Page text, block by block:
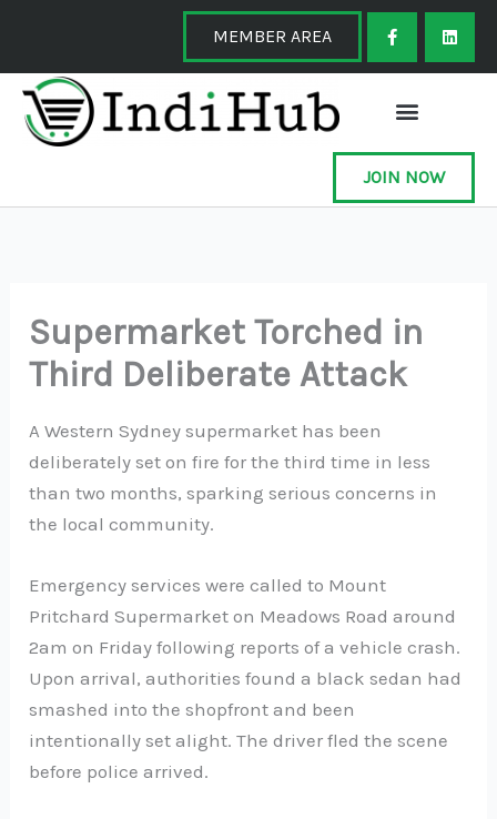
content
MEMBER AREA
F
a
c
e
o
o
-
f
L
i
k
JOIN NOW
Supermarket Torched in
Third Deliberate Attack
A Western Sydney supermarket has been
deliberately set on fire for the third time in less
than two months, sparking serious concerns in
the local community.
Emergency services were called to Mount
Pritchard Supermarket on Meadows Road around
2am on Friday following reports of a vehicle crash.
Upon arrival, authorities found a black sedan had
smashed into the shopfront and been
intentionally set alight. The driver fled the scene
before police arrived.